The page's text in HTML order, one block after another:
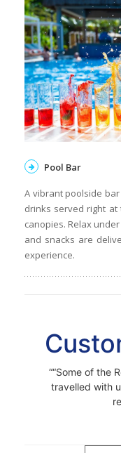
Pool Bar
A vibrant poolside
drinks served right
canopies. Relax
and snacks are
experience.
“Some of the
travelled with